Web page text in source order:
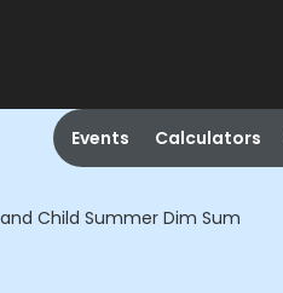
Events Calculators
Child Summer Dim Sum